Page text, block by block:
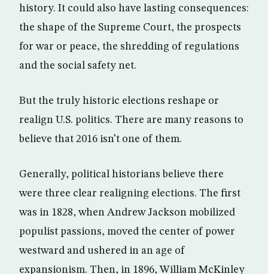
history. It could also have lasting consequences:
the shape of the Supreme Court, the prospects
for war or peace, the shredding of regulations
and the social safety net.
But the truly historic elections reshape or
realign U.S. politics. There are many reasons to
believe that 2016 isn’t one of them.
Generally, political historians believe there
were three clear realigning elections. The first
was in 1828, when Andrew Jackson mobilized
populist passions, moved the center of power
westward and ushered in an age of
expansionism. Then, in 1896, William McKinley